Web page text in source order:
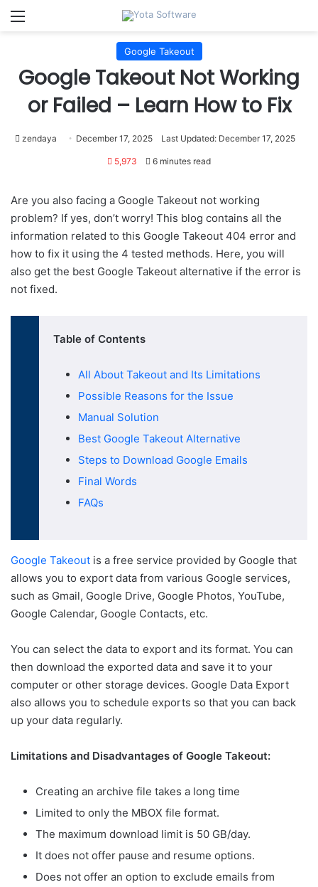
Menu
Google Takeout
Google Takeout Not Working
or Failed – Learn How to Fix
zendaya December 17, 2025 Last Updated: December 17, 2025
5,973 6 minutes read
Are you also facing a Google Takeout not working
problem? If yes, don’t worry! This blog contains all the
information related to this Google Takeout 404 error and
how to fix it using the 4 tested methods. Here, you will
also get the best Google Takeout alternative if the error is
not fixed.
Table of Contents
All About Takeout and Its Limitations
Possible Reasons for the Issue
Manual Solution
Best Google Takeout Alternative
Steps to Download Google Emails
Final Words
FAQs
Google Takeout is a free service provided by Google that
allows you to export data from various Google services,
such as Gmail, Google Drive, Google Photos, YouTube,
Google Calendar, Google Contacts, etc.
You can select the data to export and its format. You can
then download the exported data and save it to your
computer or other storage devices. Google Data Export
also allows you to schedule exports so that you can back
up your data regularly.
Limitations and Disadvantages of Google Takeout:
Creating an archive file takes a long time
Limited to only the MBOX file format.
The maximum download limit is 50 GB/day.
It does not offer pause and resume options.
Does not offer an option to exclude emails from